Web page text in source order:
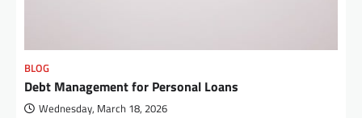
BLOG
Debt Management for Personal Loans
Wednesday, March 18, 2026